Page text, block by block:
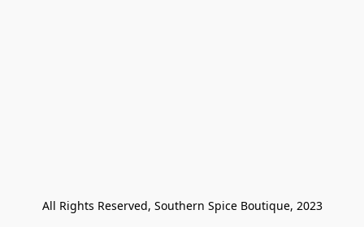
All Rights Reserved, Southern Spice Boutique, 2023